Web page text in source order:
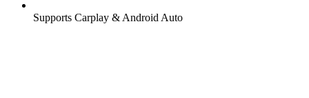
Supports Carplay & Android Auto